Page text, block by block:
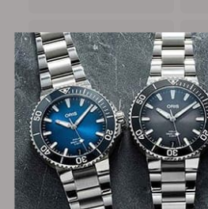
FREE Shipping
on Orders over $1,000
Secure Payment: